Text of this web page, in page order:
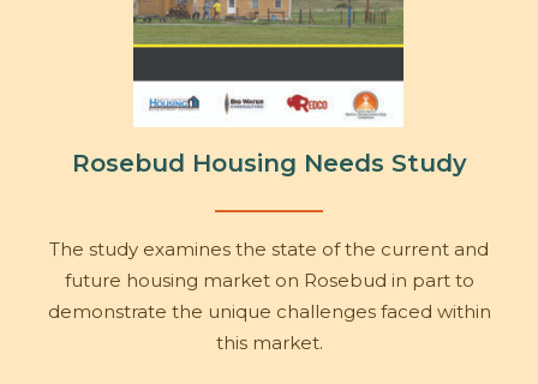
Rosebud Housing Needs Study
The study examines the state of the current and
future housing market on Rosebud in part to
demonstrate the unique challenges faced within
this market.